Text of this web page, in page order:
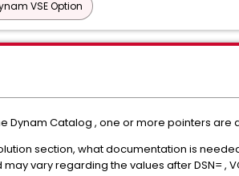
VSE Option
Dynam Catalog , one or more pointers are
section, what documentation is
vary regarding the values after DSN= ,